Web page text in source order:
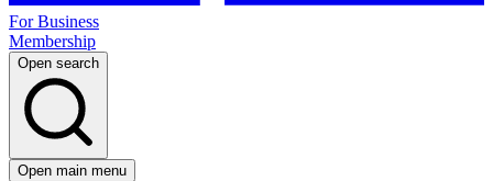
For Business
Membership
Open search
Open main menu